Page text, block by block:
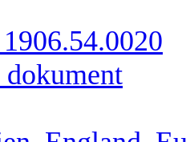
1906.54.0020
dokument